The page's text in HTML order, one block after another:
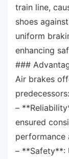
train line,
shoes
uniform
enhancing
###
Air brakes
predecessors:
–
ensured
performance
– **Safety**: